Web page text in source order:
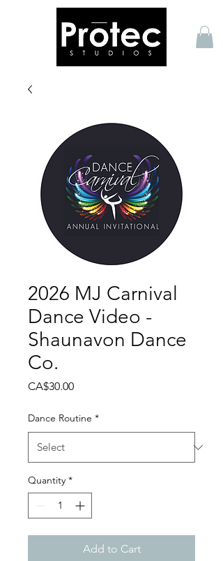
2026 MJ Carnival
Dance Video -
Shaunavon Dance
Co.
CA$30.00Price
Dance Routine *
Quantity *
Add to Cart